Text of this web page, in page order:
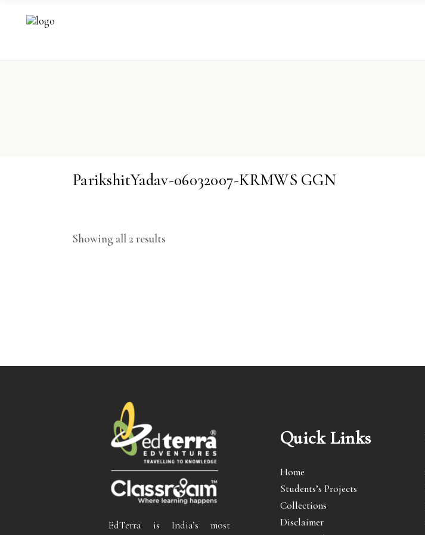
ParikshitYadav-06032007-KRMWS GGN
Showing all 2 results
EdTerra is India’s most
Quick Links
Home
Students’s Projects
Collections
Disclaimer